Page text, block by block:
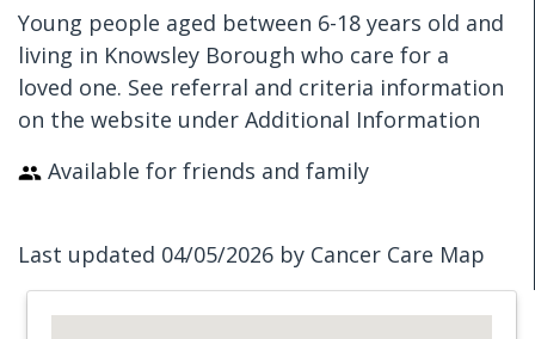
Young people aged between 6-18 years old and
living in Knowsley Borough who care for a
loved one. See referral and criteria information
on the website under Additional Information
Available for friends and family
Last updated 04/05/2026 by Cancer Care Map